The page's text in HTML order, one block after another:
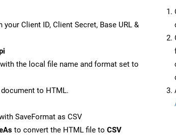
your Client ID, Client Secret, Base URL &
with the local file name and format set to
to HTML.
SaveFormat as CSV
to convert the HTML file to CSV